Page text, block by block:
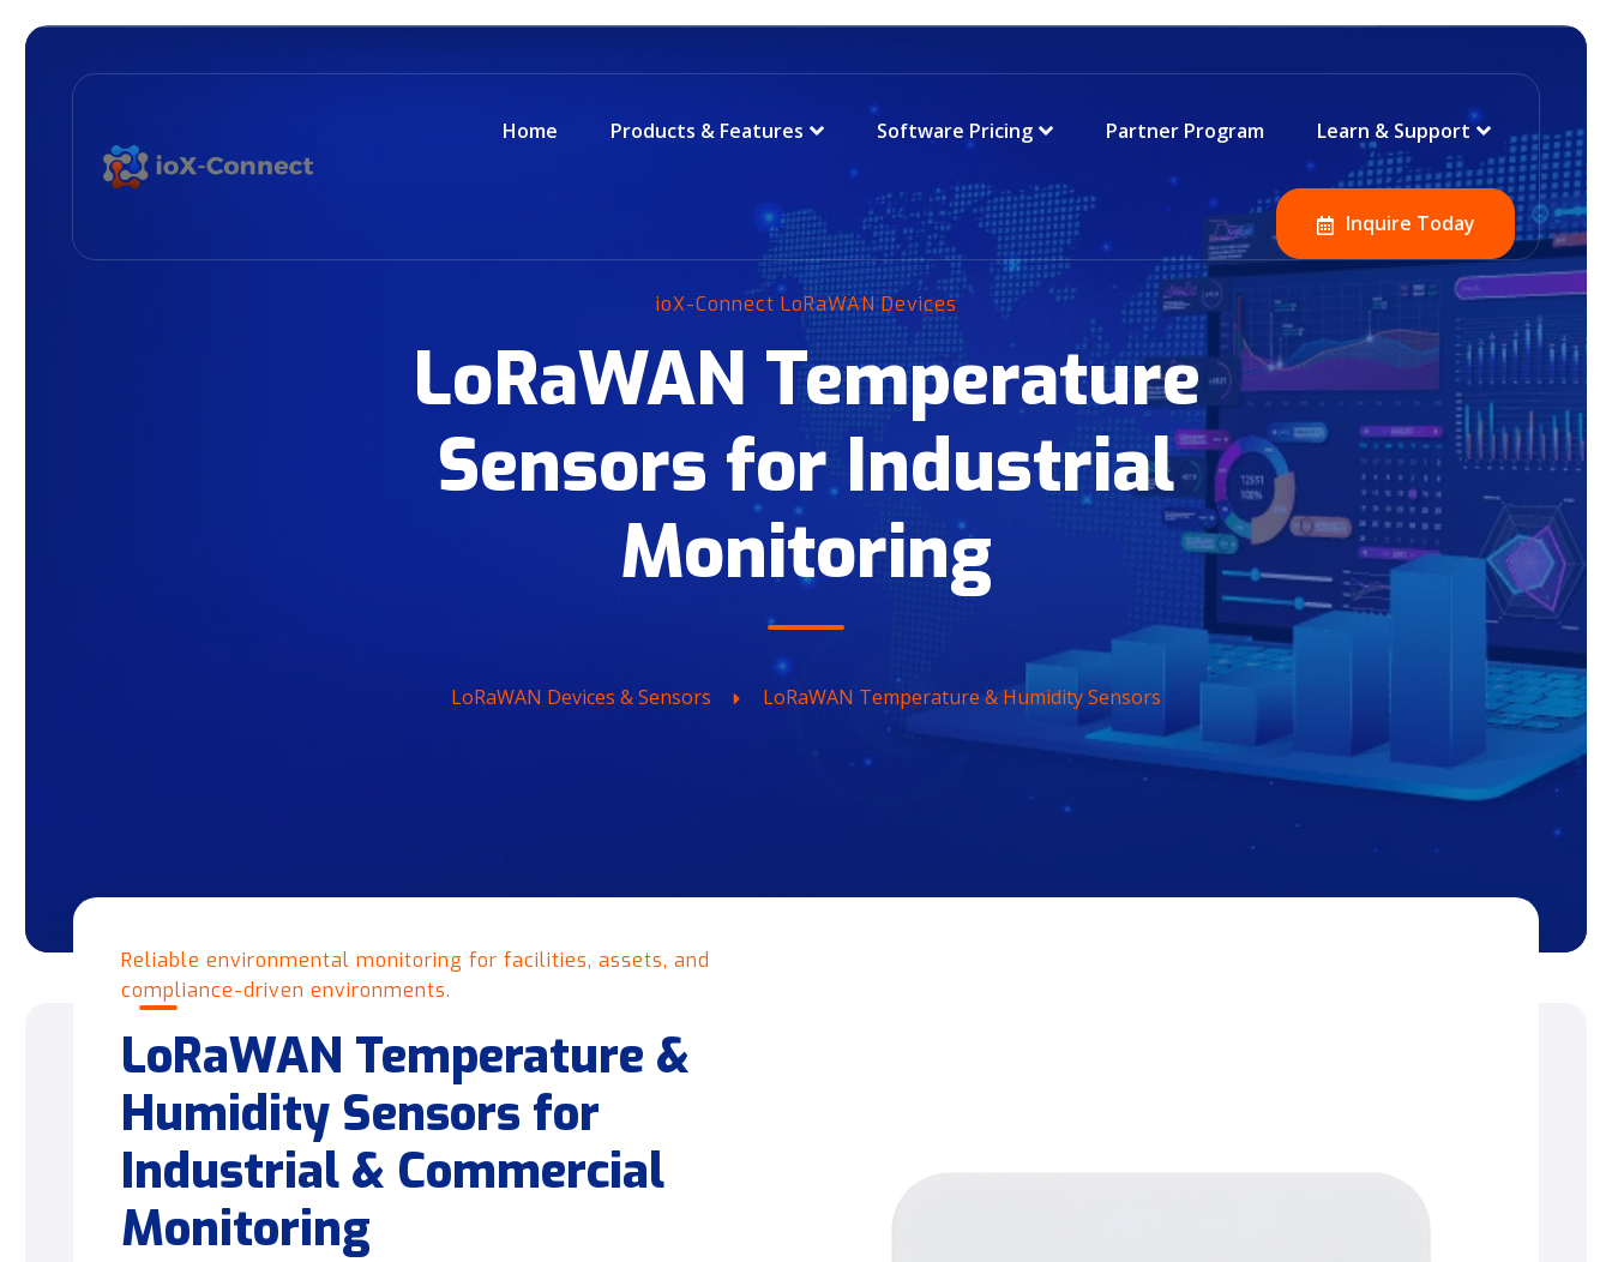
Home Products & Features Software Pricing Partner Program Learn & Support
Inquire Today
ioX-Connect LoRaWAN Devices
LoRaWAN Temperature
Sensors for Industrial
Monitoring
LoRaWAN Devices & Sensors LoRaWAN Temperature & Humidity Sensors
Reliable environmental monitoring for facilities, assets, and
compliance-driven environments.
LoRaWAN Temperature &
Humidity Sensors for
Industrial & Commercial
Monitoring